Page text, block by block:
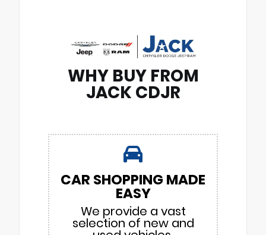
WHY BUY FROM
JACK CDJR
CAR SHOPPING MADE
EASY
We provide a vast
selection of new and